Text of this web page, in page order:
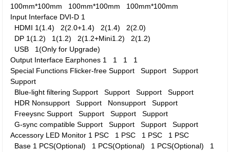
100mm*100mm 100mm*100mm 100mm*100mm
Input Interface DVI-D 1
HDMI 1(1.4) 2(2.0+1.4) 2(1.4) 2(2.0)
DP 1(1.2) 1(1.2) 2(1.2+Mini1.2) 2(1.2)
USB
1(Only for Upgrade)
Output Interface Earphones 1 1 1 1
Special Functions Flicker-free SupportSupportSupport
Support
Blue-light filtering SupportSupportSupportSupport
HDR NonsupportSupport NonsupportSupport
Freeysnc SupportSupportSupportSupport
G-sync compatible SupportSupportSupportSupport
Accessory LED Monitor 1 PSC 1 PSC 1 PSC 1 PSC
Base 1 PCS(Optional) 1 PCS(Optional) 1 PCS(Optional) 1